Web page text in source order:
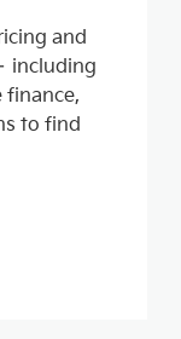
and
including
finance,
to find